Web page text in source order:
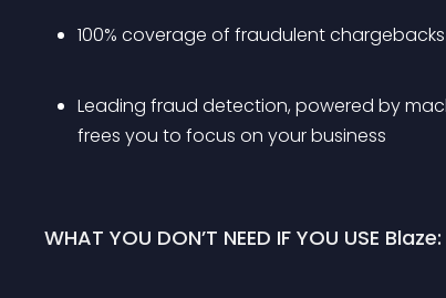
100% coverage of fraudulent
Leading fraud detection, powered by
frees you to focus on your business
WHAT YOU DON’T NEED IF YOU USE Blaze: